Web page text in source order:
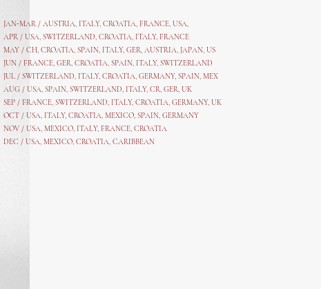
JAN-MAR / AUSTRIA, ITALY, CROATIA, FRANCE, USA,
APR / USA, SWITZERLAND, CROATIA, ITALY, FRANCE
MAY / CH, CROATIA, SPAIN, ITALY, GER, AUSTRIA, JAPAN, US
JUN / FRANCE, GER, CROATIA, SPAIN, ITALY, SWITZERLAND
JUL / SWITZERLAND, ITALY, CROATIA, GERMANY, SPAIN, MEX
AUG / USA, SPAIN, SWITZERLAND, ITALY, CR, GER, UK
SEP / FRANCE, SWITZERLAND, ITALY, CROATIA, GERMANY, UK
OCT / USA, ITALY, CROATIA, MEXICO, SPAIN, GERMANY
NOV / USA, MEXICO, ITALY, FRANCE, CROATIA
DEC / USA, MEXICO, CROATIA, CARIBBEAN